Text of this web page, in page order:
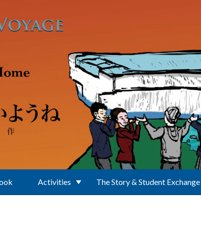
Activities The Story & Student Exchange